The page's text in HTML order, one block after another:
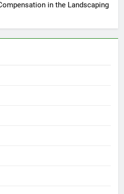
in the Landscaping